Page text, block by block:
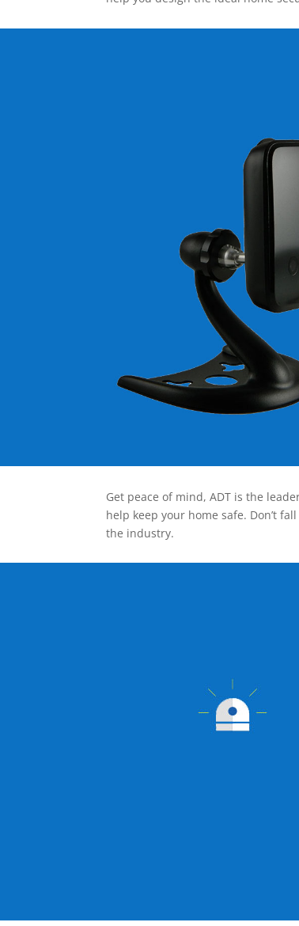
Get peace of mind, ADT is the
help keep your home safe. Don’t
the industry.